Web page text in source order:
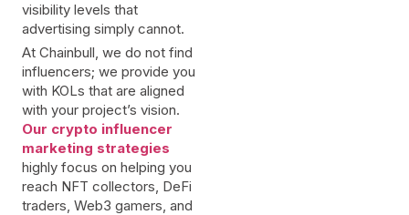
visibility levels that
advertising simply cannot.
At Chainbull, we do not find
influencers; we provide you
with KOLs that are aligned
with your project’s vision.
Our crypto influencer
marketing strategies
highly focus on helping you
reach NFT collectors, DeFi
traders, Web3 gamers, and